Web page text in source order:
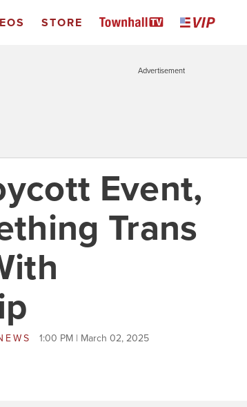
STORE
Advertisement
Event,
Trans
1:00 PM | March 02, 2025